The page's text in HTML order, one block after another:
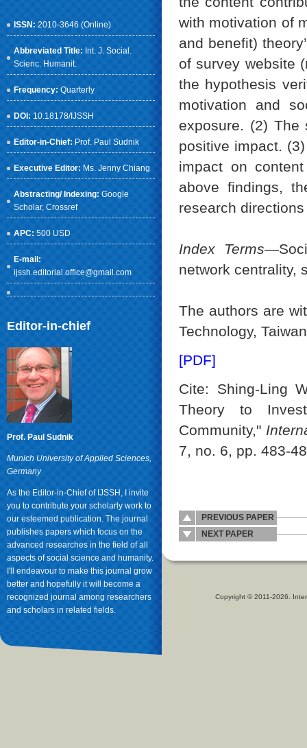
ISSN: 2010-3646 (Online)
Abbreviated Title: Int. J. Social.
Scienc. Humanit.
Frequency: Quarterly
DOI: 10.18178/IJSSH
Editor-in-Chief: Prof. Paul Sudnik
Executive Editor: Ms. Jenny Chiang
Abstracting/ Indexing: Google
Scholar, Crossref
APC: 500 USD
E-mail:
ijssh.editorial.office@gmail.com
Editor-in-chief
Prof. Paul Sudnik
Munich University of Applied Sciences,
Germany
As the Editor-in-Chief of IJSSH, I invite
you to contribute your scholarly work to
our esteemed publication. The journal
publishes papers which focus on the
advanced researches in the field of all
aspects of social science and humanity.
I'll endeavour to make this journal grow
better and hopefully it will become a
recognized journal among researchers
and scholars in related fields.
with motivation of
and benefit)
of survey website
the hypothesis
motivation and
exposure. (2) The
positive impact.
impact on
above findings,
research
Index Terms
network centrality,
The authors are
Technology,
[PDF]
Cite: Shing-Ling
Theory to
Community,"
7, no. 6, pp. 483-
PREVIOUS PAPER
NEXT PAPER
Copyright © 2011-2026.